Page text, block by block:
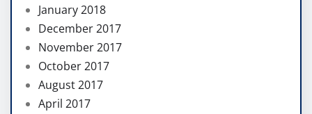
January 2018
December 2017
November 2017
October 2017
August 2017
April 2017